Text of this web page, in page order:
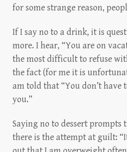
for some strange reason,
If I say no to a drink, it is
more. I hear, “You are on
the most difficult to refuse
the fact (for me it is
am told that “You don’t have
you.”
Saying no to dessert prompts
there is the attempt at guilt: